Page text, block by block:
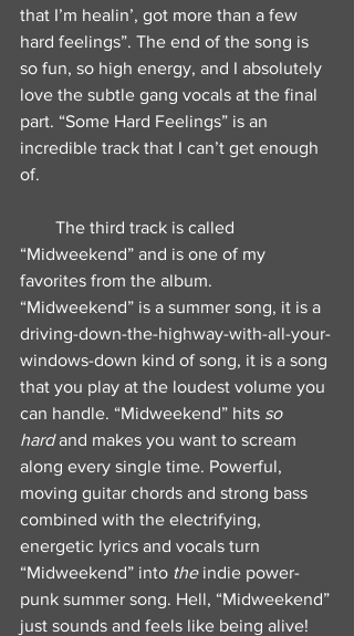
that I’m healin’, got more than a few
hard feelings”. The end of the song is
so fun, so high energy, and I absolutely
love the subtle gang vocals at the final
part. “Some Hard Feelings” is an
incredible track that I can’t get enough
of.
The third track is called
“Midweekend” and is one of my
favorites from the album.
“Midweekend” is a summer song, it is a
driving-down-the-highway-with-all-your-
windows-down kind of song, it is a song
that you play at the loudest volume you
can handle. “Midweekend” hits so
hard and makes you want to scream
along every single time. Powerful,
moving guitar chords and strong bass
combined with the electrifying,
energetic lyrics and vocals turn
“Midweekend” into the indie power-
punk summer song. Hell, “Midweekend”
just sounds and feels like being alive!